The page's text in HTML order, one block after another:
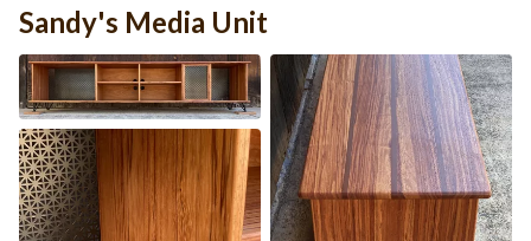
Sandy's Media Unit